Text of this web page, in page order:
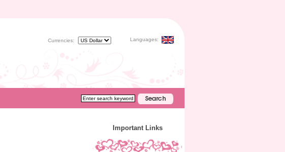
Languages:
Currencies:
Important Links